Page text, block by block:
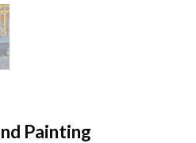
Painting